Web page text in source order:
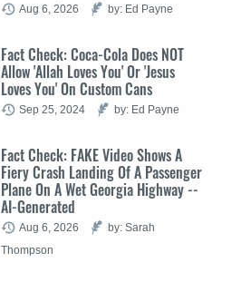
Aug 6, 2026 by: Ed Payne
Fact Check: Coca-Cola Does NOT
Allow 'Allah Loves You' Or 'Jesus
Loves You' On Custom Cans
Sep 25, 2024 by: Ed Payne
Fact Check: FAKE Video Shows A
Fiery Crash Landing Of A Passenger
Plane On A Wet Georgia Highway --
AI-Generated
Aug 6, 2026
by: Sarah
Thompson